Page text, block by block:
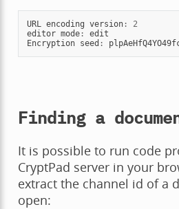
URL encoding version:
2
editor mode:
edit
Encryption seed :
Finding a
It is possible to run code
CryptPad server in your
extract the channel id of a
open: